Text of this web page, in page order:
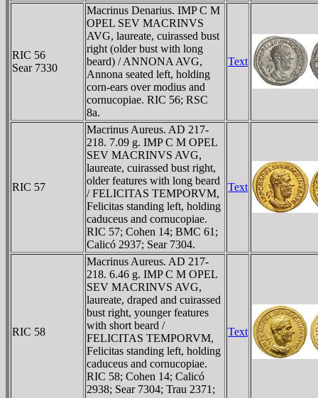
RIC 56
Sear 7330
Macrinus Denarius. IMP C M
OPEL SEV MACRINVS
AVG, laureate, cuirassed bust
right (older bust with long
beard) / ANNONA AVG,
Annona seated left, holding
corn-ears over modius and
cornucopiae. RIC 56; RSC
8a.
Text
RIC 57
Macrinus Aureus. AD 217-
218. 7.09 g. IMP C M OPEL
SEV MACRINVS AVG,
laureate, cuirassed bust right,
older features with long beard
/ FELICITAS TEMPORVM,
Felicitas standing left, holding
caduceus and cornucopiae.
RIC 57; Cohen 14; BMC 61;
Calicó 2937; Sear 7304.
Text
RIC 58
Macrinus Aureus. AD 217-
218. 6.46 g. IMP C M OPEL
SEV MACRINVS AVG,
laureate, draped and cuirassed
bust right, younger features
with short beard /
FELICITAS TEMPORVM,
Felicitas standing left, holding
caduceus and cornucopiae.
RIC 58; Cohen 14; Calicó
2938; Sear 7304; Trau 2371;
Text